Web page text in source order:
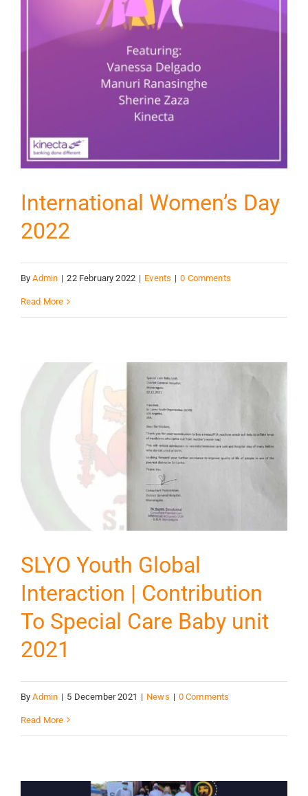
International Women’s Day
2022
ByAdmin | 22 February 2022 | Events | 0 Comments
Read More
SLYO Youth Global
Interaction | Contribution
To Special Care Baby unit
2021
ByAdmin | 5 December 2021 | News | 0 Comments
Read More